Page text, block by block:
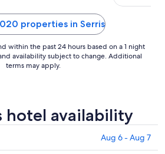
properties in Serris
within the past 24 hours based on a 1 night
availability subject to change. Additional
terms may apply.
hotel availability
Aug 6 - Aug 7